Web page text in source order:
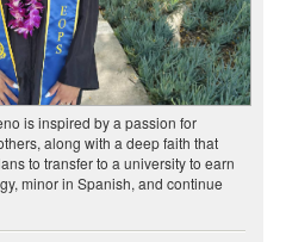
is inspired by a passion for
along with a deep faith that
to transfer to a university to earn
minor in Spanish, and continue